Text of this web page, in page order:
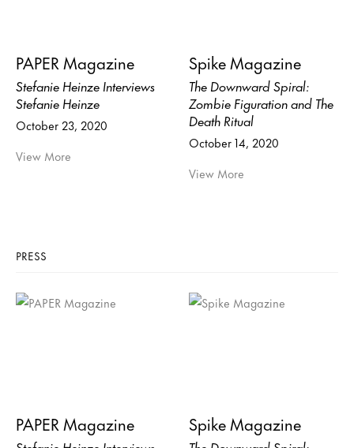
PAPER Magazine
Stefanie Heinze Interviews
Stefanie Heinze
October 23, 2020
View More
Spike Magazine
The Downward Spiral:
Zombie Figuration and The
Death Ritual
October 14, 2020
View More
PRESS
PAPER Magazine Spike Magazine